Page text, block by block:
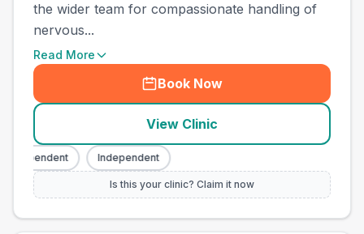
the wider team for compassionate handling of
nervous...
Read More
Book Now
View Clinic
Independent
Is this your clinic? Claim it now